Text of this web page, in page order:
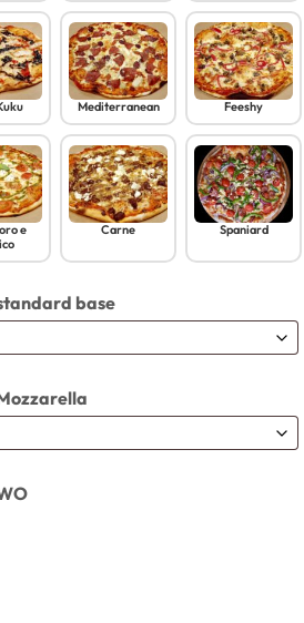
Mediterranean Feeshy
e
Carne Spaniard
base